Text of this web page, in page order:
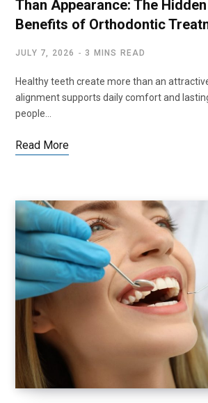
Than Appearance: The Hidden
Benefits of Orthodontic
JULY 7, 2026 3 MINS READ
Healthy teeth create more than an
alignment supports daily comfort and
people…
Read More